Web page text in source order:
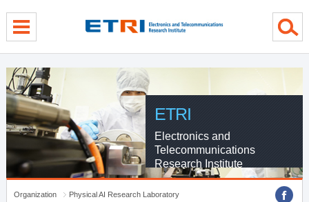
ETRI
Electronics and
Telecommunications
Research Institute
Organization
Physical AI Research Laboratory